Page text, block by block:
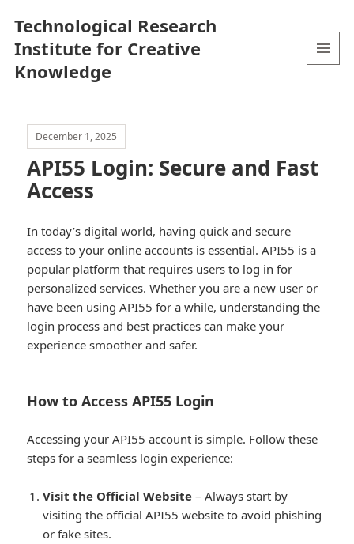
Technological Research
Institute for Creative
Knowledge
December 1, 2025
API55 Login: Secure and Fast
Access
In today’s digital world, having quick and secure
access to your online accounts is essential. API55 is a
popular platform that requires users to log in for
personalized services. Whether you are a new user or
have been using API55 for a while, understanding the
login process and best practices can make your
experience smoother and safer.
How to Access API55 Login
Accessing your API55 account is simple. Follow these
steps for a seamless login experience:
Visit the Official Website – Always start by
visiting the official API55 website to avoid phishing
or fake sites.